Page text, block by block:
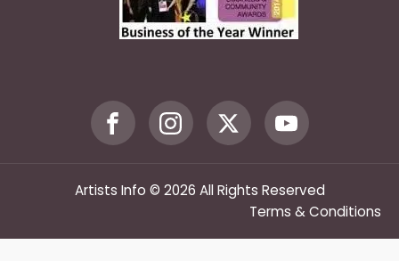
Artists Info © 2026 All Rights Reserved
Terms & Conditions